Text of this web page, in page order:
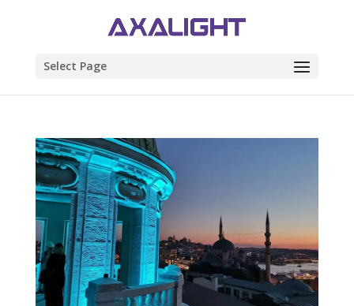
Select Page